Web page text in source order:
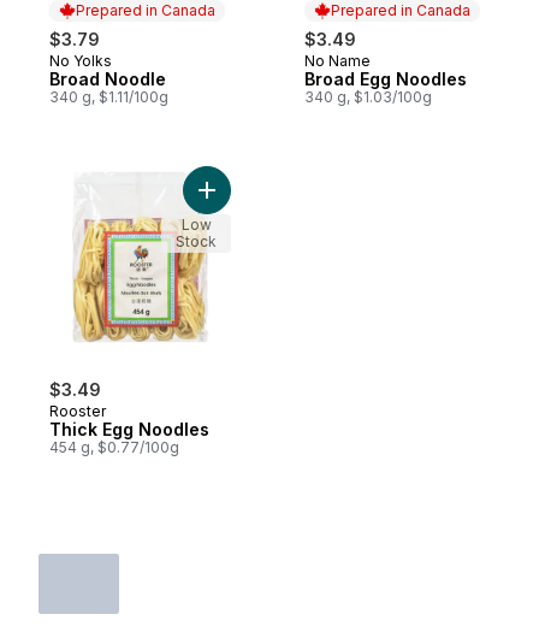
Prepared in Canada
$3.79
Prepared in Canada
No Yolks
Broad Noodle
340 g, $1.11/100g
Prepared in Canada
$3.49
Prepared in Canada
No Name
Broad Egg Noodles
340 g, $1.03/100g
$3.49
Rooster
Thick Egg Noodles
454 g, $0.77/100g
Add Thick Egg Noodles to cart
Low
Stock